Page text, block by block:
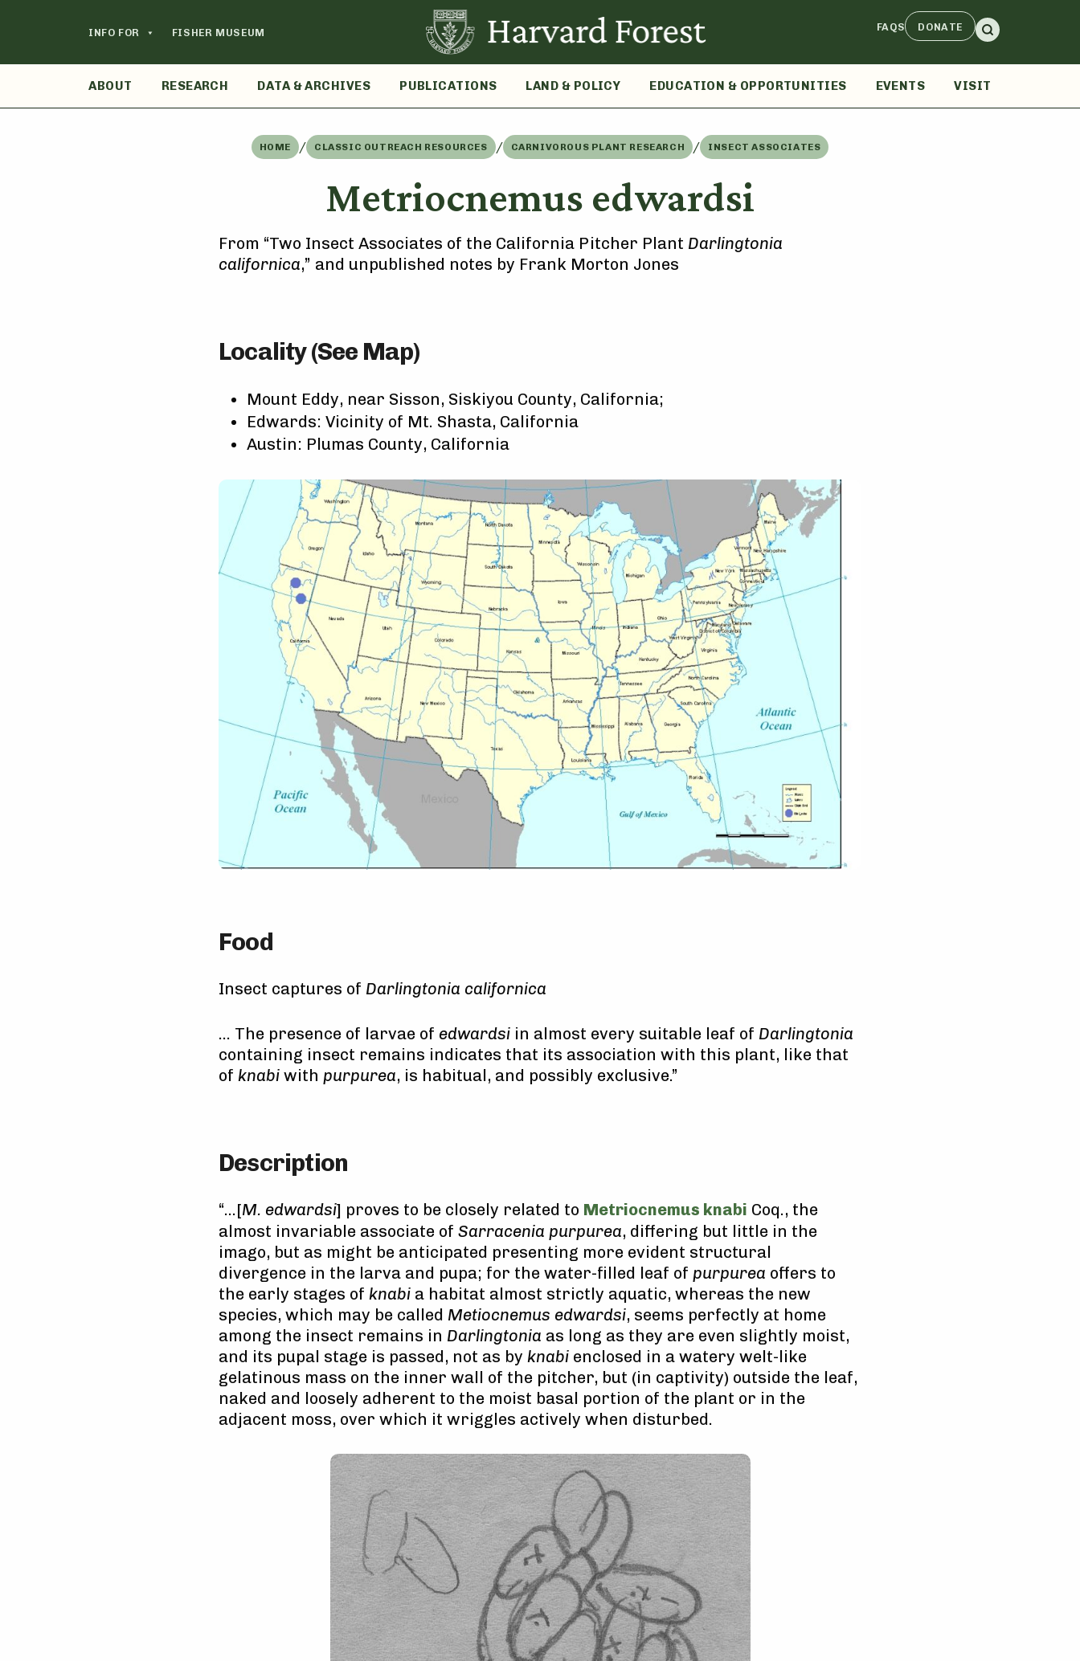
INFO FOR FISHER MUSEUM FAQS DONATE
ABOUT RESEARCH DATA & ARCHIVES PUBLICATIONS LAND & POLICY EDUCATION & OPPORTUNITIES EVENTS VISIT
HOME / CLASSIC OUTREACH RESOURCES / CARNIVOROUS PLANT RESEARCH / INSECT ASSOCIATES
Metriocnemus edwardsi
From “Two Insect Associates of the California Pitcher Plant Darlingtonia
californica,” and unpublished notes by Frank Morton Jones
Locality (See Map)
Mount Eddy, near Sisson, Siskiyou County, California;
Edwards: Vicinity of Mt. Shasta, California
Austin: Plumas County, California
Food
Insect captures of Darlingtonia californica
… The presence of larvae of edwardsi in almost every suitable leaf of Darlingtonia
containing insect remains indicates that its association with this plant, like that
of knabi with purpurea, is habitual, and possibly exclusive.”
Description
“…[M. edwardsi] proves to be closely related to Metriocnemus knabi Coq., the
almost invariable associate of Sarracenia purpurea, differing but little in the
imago, but as might be anticipated presenting more evident structural
divergence in the larva and pupa; for the water-filled leaf of purpurea offers to
the early stages of knabi a habitat almost strictly aquatic, whereas the new
species, which may be called Metiocnemus edwardsi, seems perfectly at home
among the insect remains in Darlingtonia as long as they are even slightly moist,
and its pupal stage is passed, not as by knabi enclosed in a watery welt-like
gelatinous mass on the inner wall of the pitcher, but (in captivity) outside the leaf,
naked and loosely adherent to the moist basal portion of the plant or in the
adjacent moss, over which it wriggles actively when disturbed.